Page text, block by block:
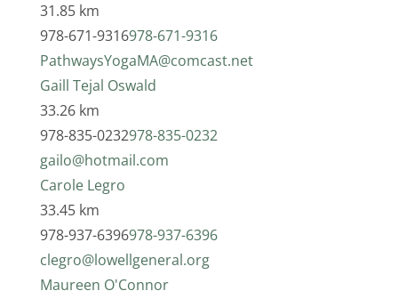
31.85 km
978-671-9316978-671-9316
PathwaysYogaMA@comcast.net
Gaill Tejal Oswald
33.26 km
978-835-0232978-835-0232
gailo@hotmail.com
Carole Legro
33.45 km
978-937-6396978-937-6396
clegro@lowellgeneral.org
Maureen O'Connor